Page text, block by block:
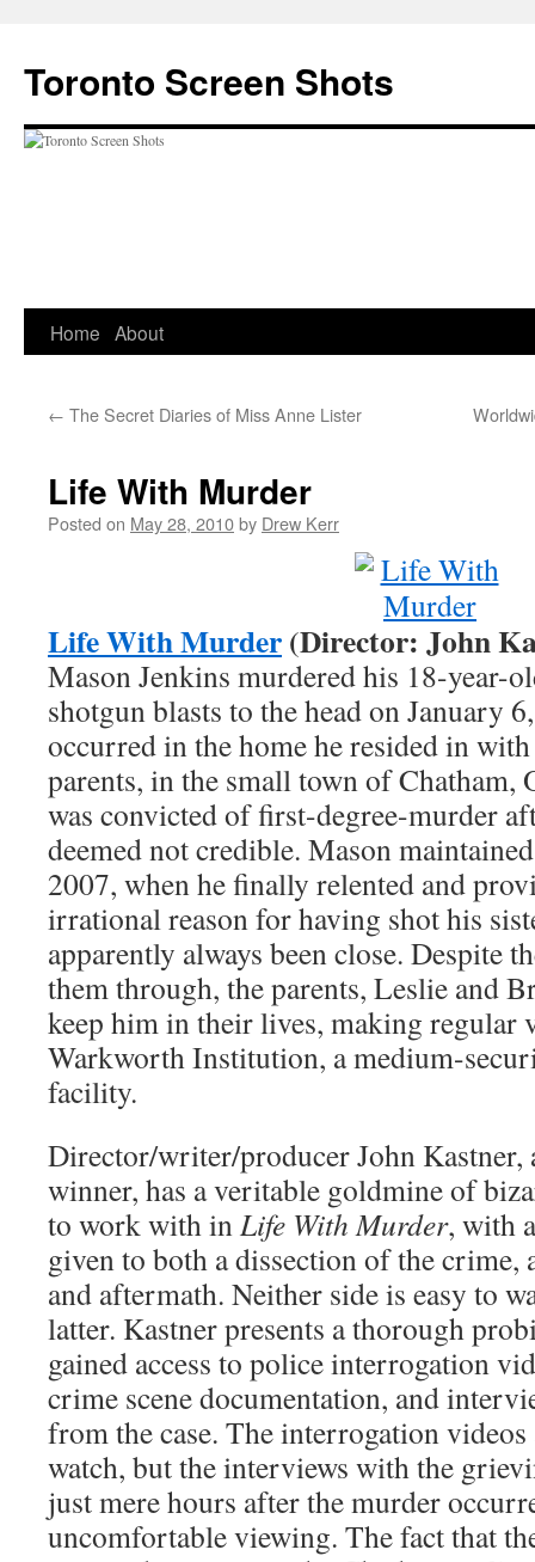
content
Toronto Screen Shots
Home About
← The Secret Diaries of Miss Anne Lister
Life With Murder
Posted on May 28, 2010by Drew Kerr
Life With Murder(Director: John
Mason Jenkins murdered his 18-year-
shotgun blasts to the head on January
occurred in the home he resided in
parents, in the small town of Chatham,
was convicted of first-degree-murder
deemed not credible. Mason
2007, when he finally relented and
irrational reason for having shot his
apparently always been close. Despite
them through, the parents, Leslie and
keep him in their lives, making regular
Warkworth Institution, a medium-
facility.
Director/writer/producer John Kastner,
winner, has a veritable goldmine of
to work with inLife With Murder, with
given to both a dissection of the crime,
and aftermath. Neither side is easy to
latter. Kastner presents a thorough
gained access to police interrogation
crime scene documentation, and
from the case. The interrogation
watch, but the interviews with the
just mere hours after the murder
uncomfortable viewing. The fact that